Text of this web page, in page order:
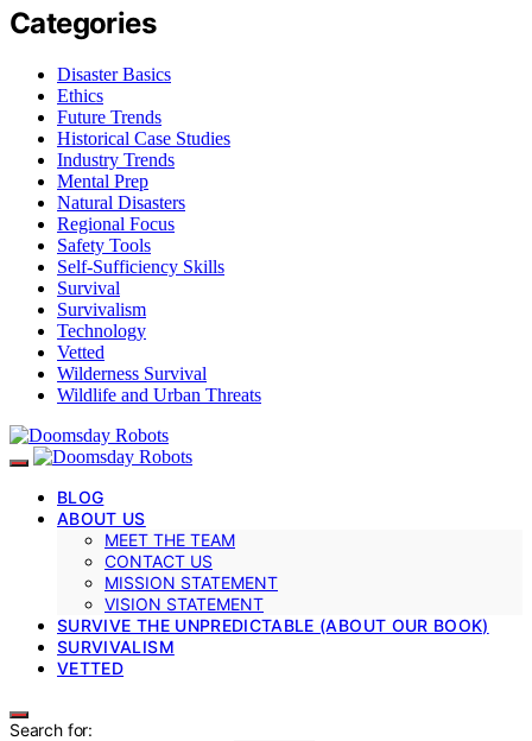
Categories
Disaster Basics
Ethics
Future Trends
Historical Case Studies
Industry Trends
Mental Prep
Natural Disasters
Regional Focus
Safety Tools
Self-Sufficiency Skills
Survival
Survivalism
Technology
Vetted
Wilderness Survival
Wildlife and Urban Threats
BLOG
ABOUT US
MEET THE TEAM
CONTACT US
MISSION STATEMENT
VISION STATEMENT
SURVIVE THE UNPREDICTABLE (ABOUT OUR BOOK)
SURVIVALISM
VETTED
Search for: